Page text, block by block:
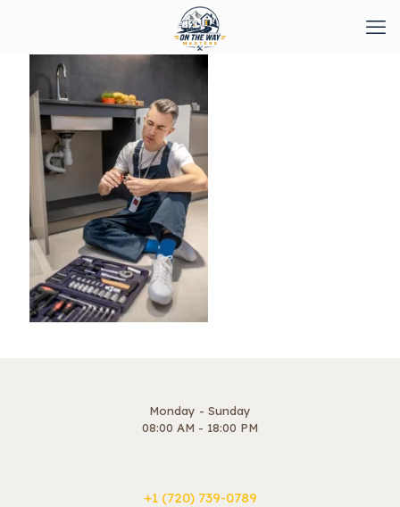
Monday - Sunday
08:00 AM - 18:00 PM
+1 ‪(720) 739-0789